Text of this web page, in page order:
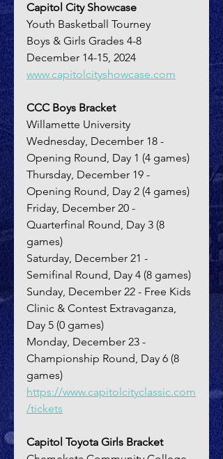
Capitol City Showcase
Youth Basketball Tourney
Boys & Girls Grades 4-8
December 14-15, 2024
www.capitolcityshowcase.com
CCC Boys Bracket
Willamette University
Wednesday, December 18 -
Opening Round, Day 1 (4 games)
Thursday, December 19 -
Opening Round, Day 2 (4 games)
Friday, December 20 -
Quarterfinal Round, Day 3 (8
games)
Saturday, December 21 -
Semifinal Round, Day 4 (8 games)
Sunday, December 22 - Free Kids
Clinic & Contest Extravaganza,
Day 5 (0 games)
Monday, December 23 -
Championship Round, Day 6 (8
games)
https://www.capitolcityclassic.com
/tickets
Capitol Toyota Girls Bracket